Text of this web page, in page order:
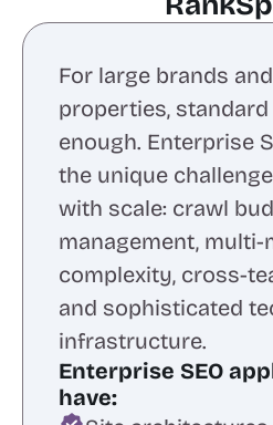
For large brands
properties, standard
enough. Enterprise
the unique
with scale: crawl
management, multi-
complexity, cross-
and sophisticated
infrastructure.
Enterprise SEO
have: